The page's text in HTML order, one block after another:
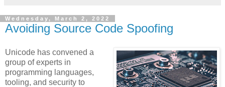
Wednesday, March 2, 2022
Avoiding Source Code Spoofing
Unicode has convened a
group of experts in
programming languages,
tooling, and security to